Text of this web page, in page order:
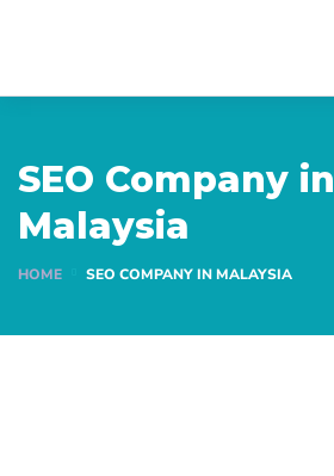
SEO Company in
Malaysia
HOME SEO COMPANY IN MALAYSIA